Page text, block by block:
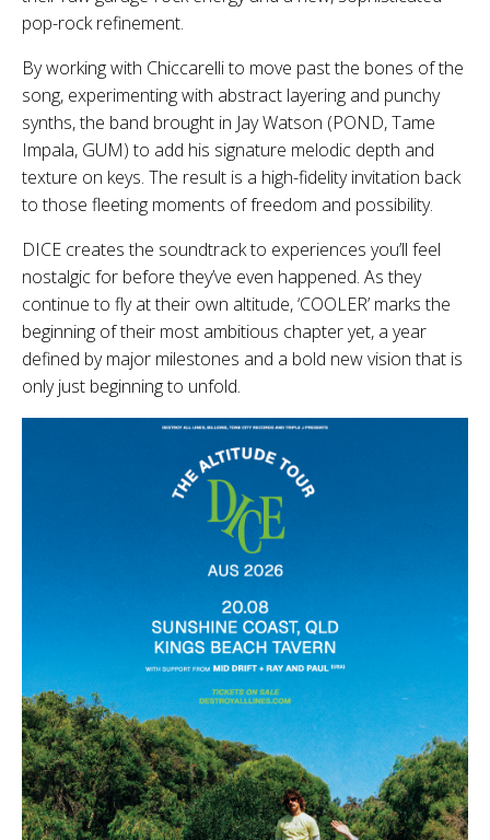
pop-rock refinement.
By working with Chiccarelli to move past the bones of the
song, experimenting with abstract layering and punchy
synths, the band brought in Jay Watson (POND, Tame
Impala, GUM) to add his signature melodic depth and
texture on keys. The result is a high-fidelity invitation back
to those fleeting moments of freedom and possibility.
DICE creates the soundtrack to experiences you’ll feel
nostalgic for before they’ve even happened. As they
continue to fly at their own altitude, ‘COOLER’ marks the
beginning of their most ambitious chapter yet, a year
defined by major milestones and a bold new vision that is
only just beginning to unfold.